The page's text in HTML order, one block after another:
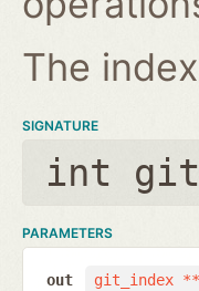
The
SIGNATURE
int
PARAMETERS
git_index **
out